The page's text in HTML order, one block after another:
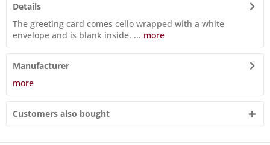
Details
The greeting card comes cello wrapped with a white
envelope and is blank inside. ... more
Manufacturer
more
Customers also bought